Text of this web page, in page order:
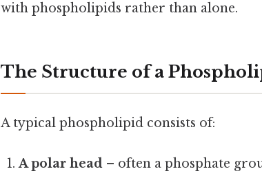
with phospholipids rather than alone.
The Structure of a
A typical phospholipid consists of:
A polar head – often a phosphate